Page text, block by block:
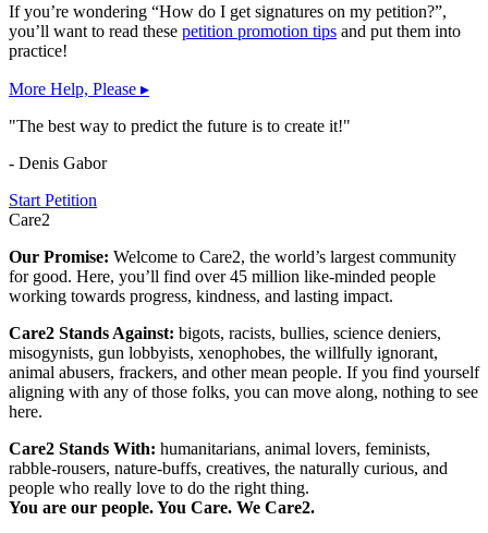
If you’re wondering “How do I get signatures on my petition?”,
you’ll want to read these petition promotion tips and put them into
practice!
More Help, Please ▸
"The best way to predict the future is to create it!"
- Denis Gabor
Start Petition
Care2
Our Promise: Welcome to Care2, the world’s largest community
for good. Here, you’ll find over 45 million like-minded people
working towards progress, kindness, and lasting impact.
Care2 Stands Against: bigots, racists, bullies, science deniers,
misogynists, gun lobbyists, xenophobes, the willfully ignorant,
animal abusers, frackers, and other mean people. If you find yourself
aligning with any of those folks, you can move along, nothing to see
here.
Care2 Stands With: humanitarians, animal lovers, feminists,
rabble-rousers, nature-buffs, creatives, the naturally curious, and
people who really love to do the right thing.
You are our people. You Care. We Care2.